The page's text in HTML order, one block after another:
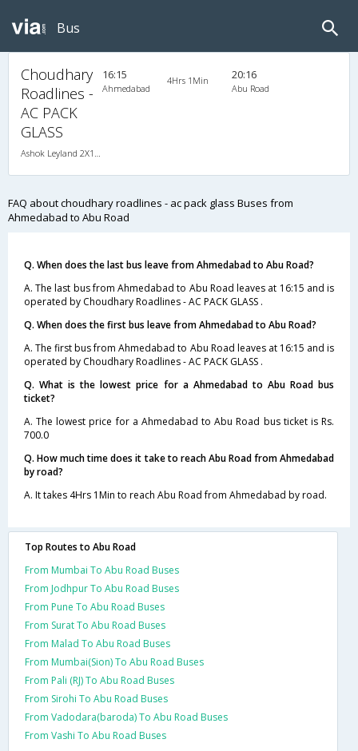
Bus
Choudhary
Roadlines -
AC PACK
GLASS
Ashok Leyland 2X1(49) AC Seater-Sleeper , A/C, Seater & Sleeper, 2 + 1 ( 49 )
16:15
Ahmedabad
4Hrs 1Min 20:16
Abu Road
FAQ about choudhary roadlines - ac pack glass Buses from
Ahmedabad to Abu Road
Q. When does the last bus leave from Ahmedabad to Abu Road?
A. The last bus from Ahmedabad to Abu Road leaves at 16:15 and is
operated by Choudhary Roadlines - AC PACK GLASS .
Q. When does the first bus leave from Ahmedabad to Abu Road?
A. The first bus from Ahmedabad to Abu Road leaves at 16:15 and is
operated by Choudhary Roadlines - AC PACK GLASS .
Q. What is the lowest price for a Ahmedabad to Abu Road bus
ticket?
A. The lowest price for a Ahmedabad to Abu Road bus ticket is Rs.
700.0
Q. How much time does it take to reach Abu Road from Ahmedabad
by road?
A. It takes 4Hrs 1Min to reach Abu Road from Ahmedabad by road.
Top Routes to Abu Road
From Mumbai To Abu Road Buses
From Jodhpur To Abu Road Buses
From Pune To Abu Road Buses
From Surat To Abu Road Buses
From Malad To Abu Road Buses
From Mumbai(Sion) To Abu Road Buses
From Pali (RJ) To Abu Road Buses
From Sirohi To Abu Road Buses
From Vadodara(baroda) To Abu Road Buses
From Vashi To Abu Road Buses